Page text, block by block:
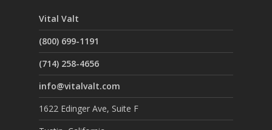
Vital Valt
(800) 699-1191
(714) 258-4656
info@vitalvalt.com
1622 Edinger Ave, Suite F